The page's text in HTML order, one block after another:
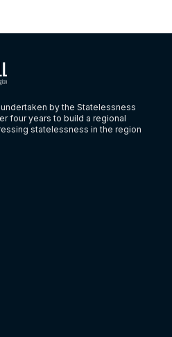
by the Statelessness
four years to build a regional
statelessness in the region